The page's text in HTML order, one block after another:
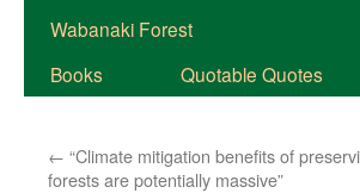
Wabanaki Forest
Books
Quotable Quotes
← “Climate mitigation benefits of
forests are potentially massive”